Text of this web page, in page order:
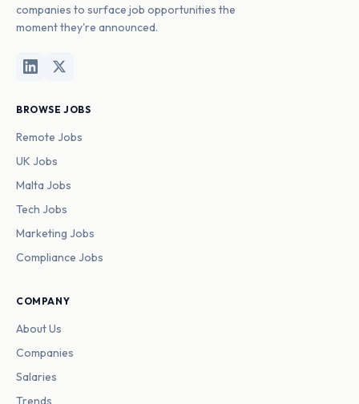
companies to surface job opportunities the
moment they're announced.
BROWSE JOBS
Remote Jobs
UK Jobs
Malta Jobs
Tech Jobs
Marketing Jobs
Compliance Jobs
COMPANY
About Us
Companies
Salaries
Trends